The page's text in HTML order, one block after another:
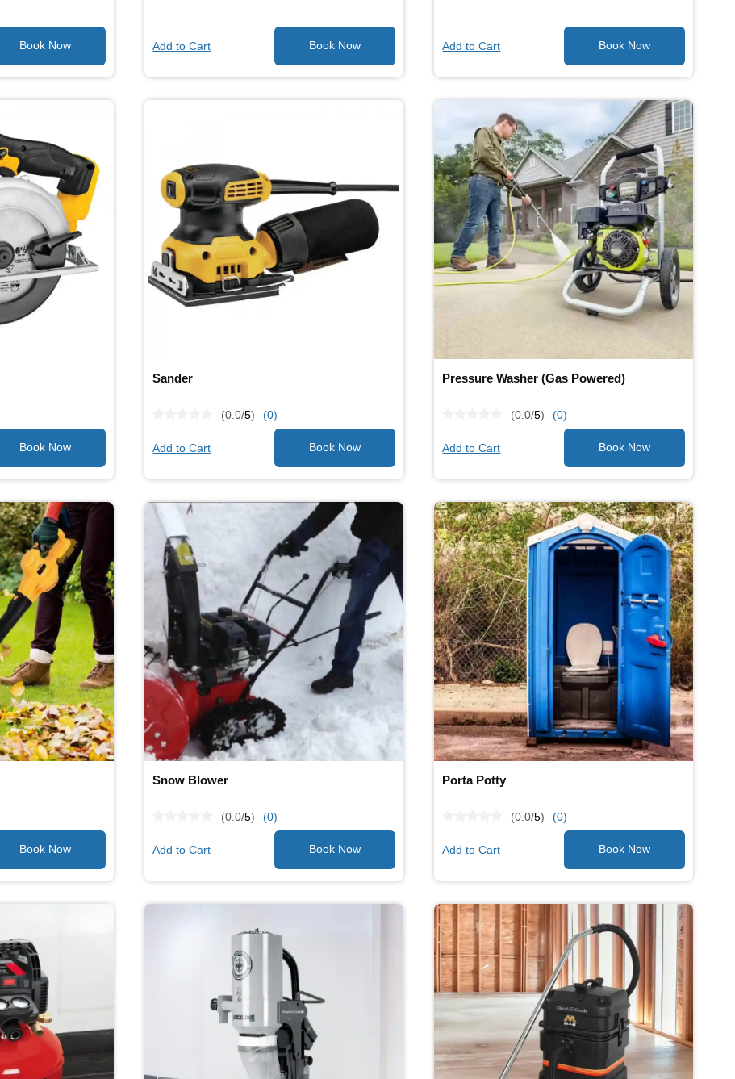
Add to Cart Add to Cart
Sander
(0.0/5) (0)
Add to Cart
Pressure Washer (Gas Powered)
(0.0/5) (0)
Add to Cart
Snow Blower
(0.0/5) (0)
Add to Cart
Porta Potty
(0.0/5) (0)
Add to Cart